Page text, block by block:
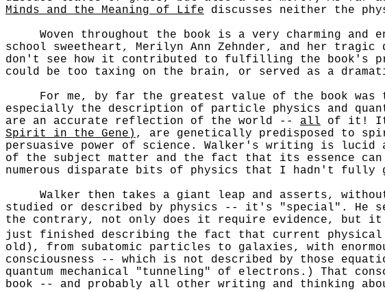
Minds and the Meaning of Life discusses neither the
Woven throughout the book is a very charming and
school sweetheart, Merilyn Ann Zehnder, and her
don't see how it contributed to fulfilling the book's
could be too taxing on the brain, or served as a
For me, by far the greatest value of the book was
especially the description of particle physics and
are an accurate reflection of the world -- all of it! It's
Spirit in the Gene) , are genetically predisposed to
persuasive power of science. Walker's writing is
of the subject matter and the fact that its essence can
numerous disparate bits of physics that I hadn't
Walker then takes a giant leap and asserts,
studied or described by physics -- it's "special". He
the contrary, not only does it require evidence, but it
just finished describing the fact that current
old), from subatomic particles to galaxies, with
consciousness -- which is not described by those
quantum mechanical "tunneling" of electrons.) That
book -- and probably all other writing and thinking